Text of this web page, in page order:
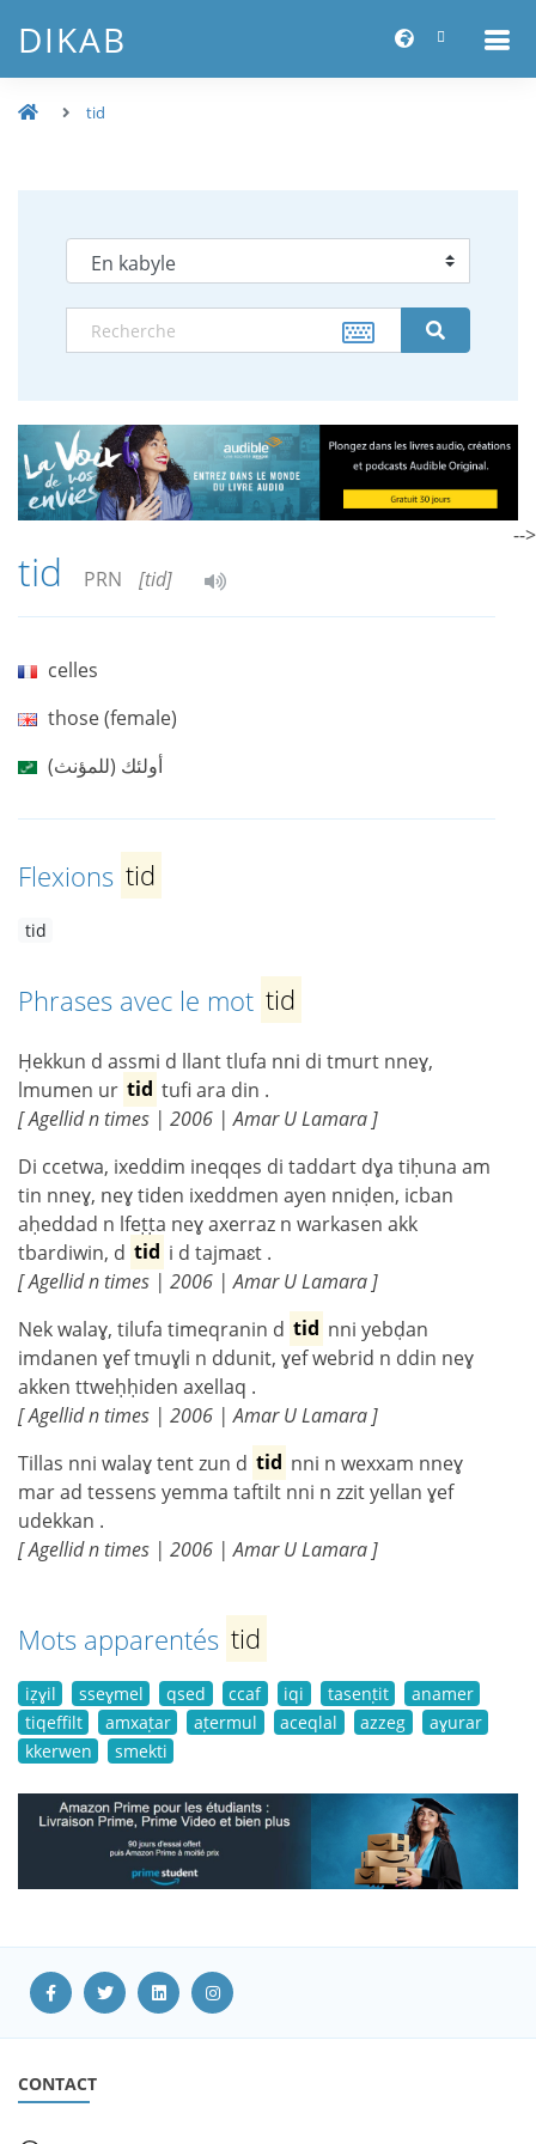
DIKAB
tid
tid PRN [tid]
celles
those (female)
أولئك (للمؤنث)
Flexions tid
tid
Phrases avec le mot tid
Ḥekkun d assmi d llant tlufa nni di tmurt nneɣ,
lmumen ur tid tufi ara din .
[ Agellid n times | 2006 | Amar U Lamara ]
Di ccetwa, ixeddim ineqqes di taddart dɣa tiḥuna am
tin nneɣ, neɣ tiden ixeddmen ayen nniḍen, icban
aḥeddad n lfeṭṭa neɣ axerraz n warkasen akk
tbardiwin, d tid i d tajmaɛt .
[ Agellid n times | 2006 | Amar U Lamara ]
Nek walaɣ, tilufa timeqranin d tid nni yebḍan
imdanen ɣef tmuɣli n ddunit, ɣef webrid n ddin neɣ
akken ttweḥḥiden axellaq .
[ Agellid n times | 2006 | Amar U Lamara ]
Tillas nni walaɣ tent zun d tid nni n wexxam nneɣ
mar ad tessens yemma taftilt nni n zzit yellan ɣef
udekkan .
[ Agellid n times | 2006 | Amar U Lamara ]
Mots apparentés tid
iẓɣil sseɣmel qsed ccaf iqi tasenṭit
anamer
tiqeffilt
amxaṭar aṭermul aceqlal azzeg
aɣurar
kkerwen
smekti
-->
CONTACT